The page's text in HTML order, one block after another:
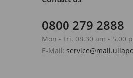
0800 279 2888
Mon - Fri. 08.30 am - 5.00
E-Mail: